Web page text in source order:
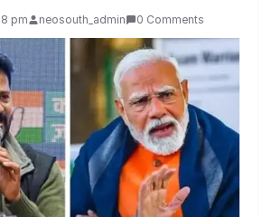
pm neosouth_admin 0 Comments